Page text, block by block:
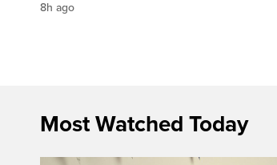
8h ago
Most Watched Today